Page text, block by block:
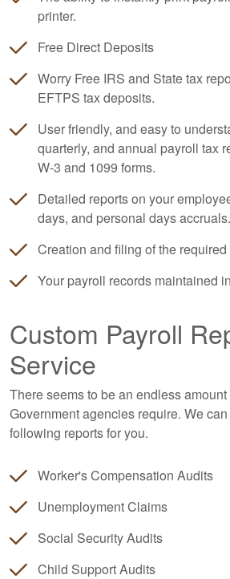
printer.
Free Direct Deposits
Worry Free IRS and State tax
EFTPS tax deposits.
User friendly, and easy to
quarterly, and annual payroll tax
W-3 and 1099 forms.
Detailed reports on your
days, and personal days accruals.
Creation and filing of the
Your payroll records maintained
Custom Payroll
Service
There seems to be an endless
Government agencies require. We
following reports for you.
Worker's Compensation Audits
Unemployment Claims
Social Security Audits
Child Support Audits